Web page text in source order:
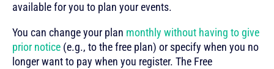
available for you to plan your events.
You can change your plan monthly without having to give
prior notice (e.g., to the free plan) or specify when you no
longer want to pay when you register. The Free